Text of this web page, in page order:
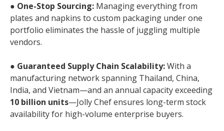
● One-Stop Sourcing: Managing everything from
plates and napkins to custom packaging under one
portfolio eliminates the hassle of juggling multiple
vendors.
● Guaranteed Supply Chain Scalability:With a
manufacturing network spanning Thailand, China,
India, and Vietnam—and an annual capacity exceeding
10 billion units—Jolly Chef ensures long-term stock
availability for high-volume enterprise buyers.